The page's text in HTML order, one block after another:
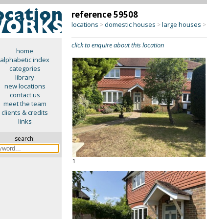
home
alphabetic index
categories
library
new locations
contact us
meet the team
clients & credits
links
search:
reference 59508
locations >domestic houses >large houses >
click to enquire about this location
1